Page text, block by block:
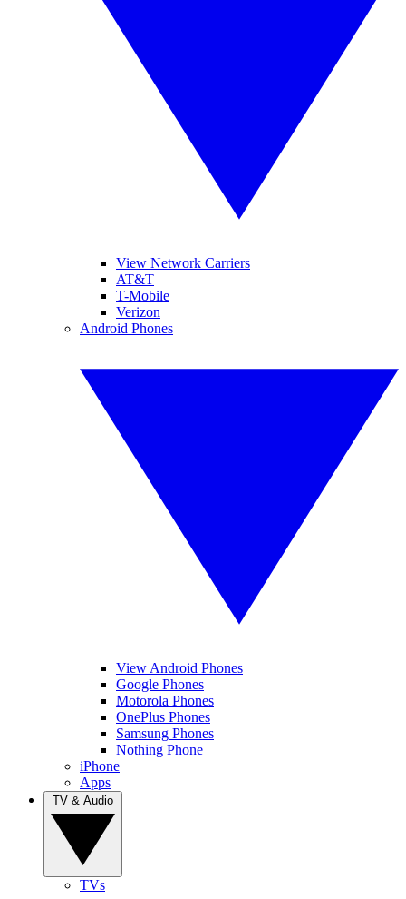
View Network Carriers
AT&T
T-Mobile
Verizon
Android Phones
View Android Phones
Google Phones
Motorola Phones
OnePlus Phones
Samsung Phones
Nothing Phone
iPhone
Apps
TVs